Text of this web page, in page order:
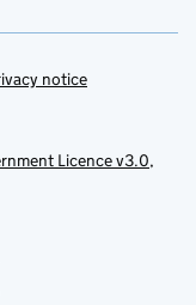
notice
Licence v3.0,